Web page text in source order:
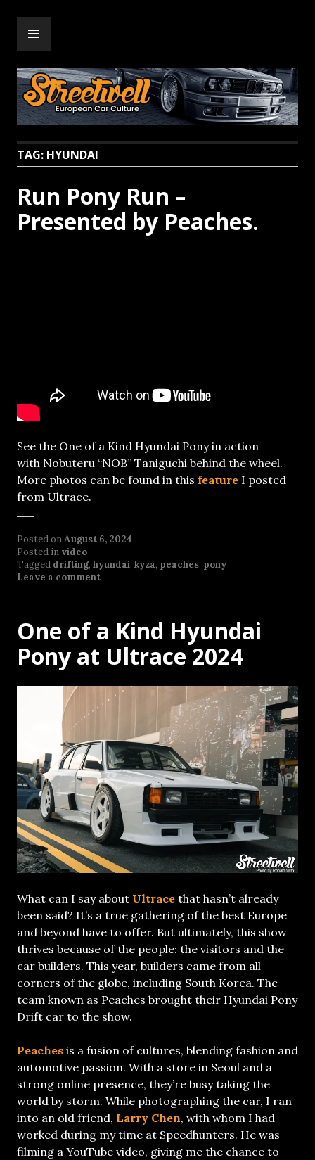
content
Streetwell
TAG: HYUNDAI
Run Pony Run –
Presented by Peaches.
See the One of a Kind Hyundai Pony in action
with Nobuteru “NOB” Taniguchi behind the wheel.
More photos can be found in this feature I posted
from Ultrace.
Posted onAugust 6, 2024
Posted in video
Tagged drifting, hyundai, kyza, peaches, pony
Leave a comment
One of a Kind Hyundai
Pony at Ultrace 2024
What can I say about Ultrace that hasn’t already
been said? It’s a true gathering of the best Europe
and beyond have to offer. But ultimately, this show
thrives because of the people: the visitors and the
car builders. This year, builders came from all
corners of the globe, including South Korea. The
team known as Peaches brought their Hyundai Pony
Drift car to the show.
Peaches is a fusion of cultures, blending fashion and
automotive passion. With a store in Seoul and a
strong online presence, they’re busy taking the
world by storm. While photographing the car, I ran
into an old friend, Larry Chen, with whom I had
worked during my time at Speedhunters. He was
filming a YouTube video, giving me the chance to